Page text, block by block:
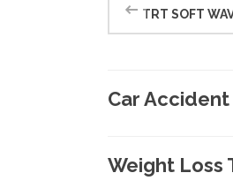
TRT SOFT
Car
Weight Loss